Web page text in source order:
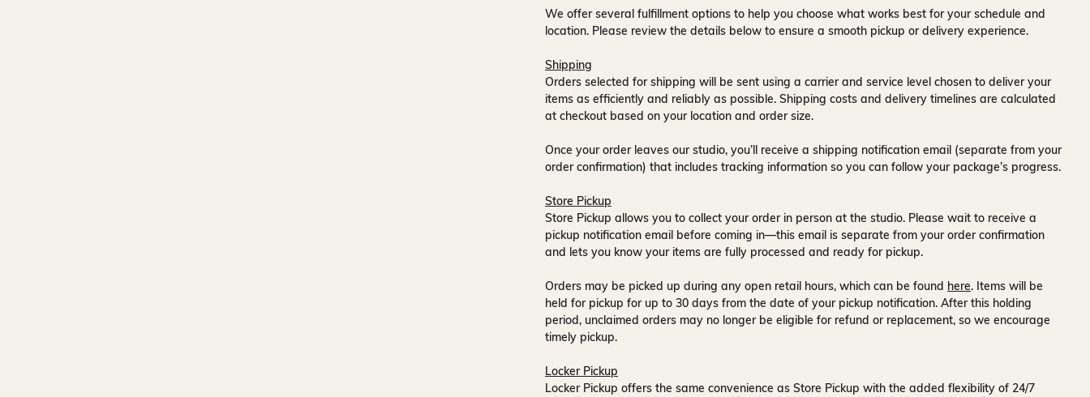
We offer several fulfillment options to help you choose what works best for your schedule and
location. Please review the details below to ensure a smooth pickup or delivery experience.
Shipping
Orders selected for shipping will be sent using a carrier and service level chosen to deliver your
items as efficiently and reliably as possible. Shipping costs and delivery timelines are calculated
at checkout based on your location and order size.
Once your order leaves our studio, you’ll receive a shipping notification email (separate from your
order confirmation) that includes tracking information so you can follow your package’s progress.
Store Pickup
Store Pickup allows you to collect your order in person at the studio. Please wait to receive a
pickup notification email before coming in—this email is separate from your order confirmation
and lets you know your items are fully processed and ready for pickup.
Orders may be picked up during any open retail hours, which can be found here. Items will be
held for pickup for up to 30 days from the date of your pickup notification. After this holding
period, unclaimed orders may no longer be eligible for refund or replacement, so we encourage
timely pickup.
Locker Pickup
Locker Pickup offers the same convenience as Store Pickup with the added flexibility of 24/7